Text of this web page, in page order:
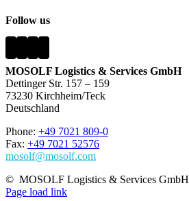
Follow us
MOSOLF Logistics & Services GmbH
Dettinger Str. 157 – 159
73230 Kirchheim/Teck
Deutschland
Phone: +49 7021 809-0
Fax: +49 7021 52576
mosolf@mosolf.com
© MOSOLF Logistics & Services GmbH
Page load link